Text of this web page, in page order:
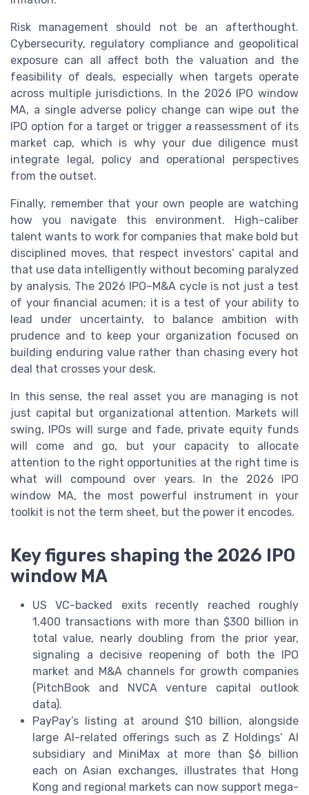
Risk management should not be an afterthought.
Cybersecurity, regulatory compliance and geopolitical
exposure can all affect both the valuation and the
feasibility of deals, especially when targets operate
across multiple jurisdictions. In the 2026 IPO window
MA, a single adverse policy change can wipe out the
IPO option for a target or trigger a reassessment of its
market cap, which is why your due diligence must
integrate legal, policy and operational perspectives
from the outset.
Finally, remember that your own people are watching
how you navigate this environment. High-caliber
talent wants to work for companies that make bold but
disciplined moves, that respect investors’ capital and
that use data intelligently without becoming paralyzed
by analysis. The 2026 IPO–M&A cycle is not just a test
of your financial acumen; it is a test of your ability to
lead under uncertainty, to balance ambition with
prudence and to keep your organization focused on
building enduring value rather than chasing every hot
deal that crosses your desk.
In this sense, the real asset you are managing is not
just capital but organizational attention. Markets will
swing, IPOs will surge and fade, private equity funds
will come and go, but your capacity to allocate
attention to the right opportunities at the right time is
what will compound over years. In the 2026 IPO
window MA, the most powerful instrument in your
toolkit is not the term sheet, but the power it encodes.
Key figures shaping the 2026 IPO
window MA
US VC-backed exits recently reached roughly
1,400 transactions with more than $300 billion in
total value, nearly doubling from the prior year,
signaling a decisive reopening of both the IPO
market and M&A channels for growth companies
(PitchBook and NVCA venture capital outlook
data).
PayPay’s listing at around $10 billion, alongside
large AI-related offerings such as Z Holdings’ AI
subsidiary and MiniMax at more than $6 billion
each on Asian exchanges, illustrates that Hong
Kong and regional markets can now support mega-